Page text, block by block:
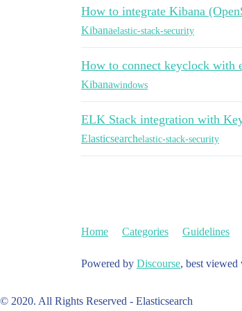
How to integrate Kibana
Kibanaelastic-stack-security
How to connect keyclock with
Kibanawindows
ELK Stack integration with
Elasticsearchelastic-stack-security
Home Categories Guidelines
Powered by Discourse, best viewed
© 2020. All Rights Reserved - Elasticsearch